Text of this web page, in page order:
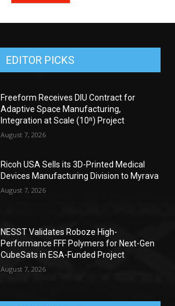
EDITOR PICKS
Freeform Receives DIU Contract for
Adaptive Space Manufacturing,
Integration at Scale (10ⁿ) Project
August 7, 2026
Ricoh USA Sells its 3D-Printed Medical
Devices Manufacturing Division to Myrava
August 7, 2026
NESST Validates Roboze High-
Performance FFF Polymers for Next-Gen
CubeSats in ESA-Funded Project
August 7, 2026